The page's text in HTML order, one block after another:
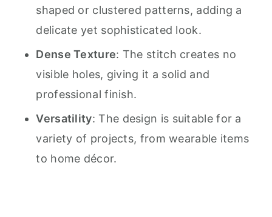
shaped or clustered patterns, adding a
delicate yet sophisticated look.
Dense Texture: The stitch creates no
visible holes, giving it a solid and
professional finish.
Versatility: The design is suitable for a
variety of projects, from wearable items
to home décor.